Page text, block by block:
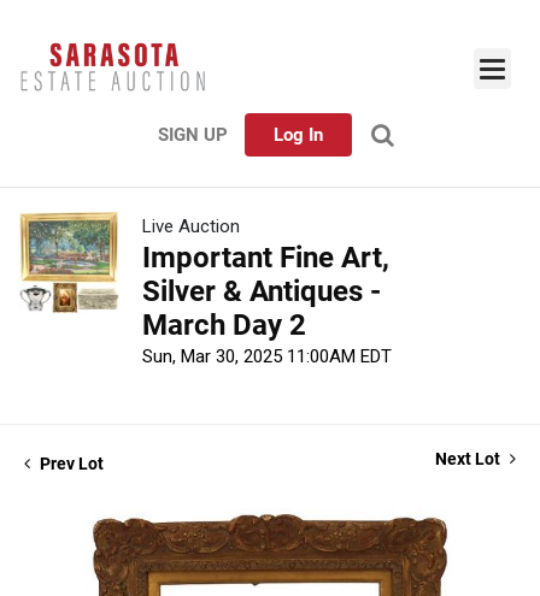
SIGN UP Log In
Live Auction
Important Fine Art,
Silver & Antiques -
March Day 2
Sun, Mar 30, 2025 11:00AM EDT
Prev Lot Next Lot